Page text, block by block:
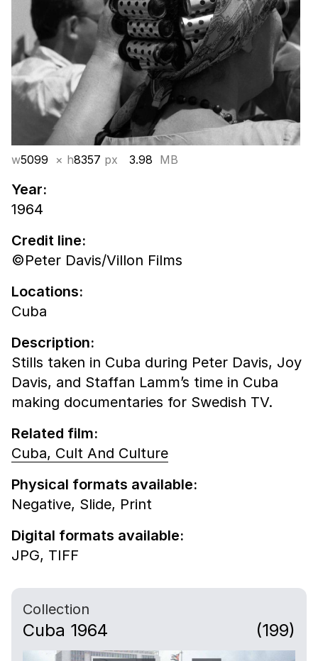
w5099 × h8357 px 3.98 MB
Year:
1964
Credit line:
©Peter Davis/Villon Films
Locations:
Cuba
Description:
Stills taken in Cuba during Peter Davis, Joy
Davis, and Staffan Lamm’s time in Cuba
making documentaries for Swedish TV.
Related film:
Cuba, Cult And Culture
Physical formats available:
Negative, Slide, Print
Digital formats available:
JPG, TIFF
Collection
Cuba 1964 (199)